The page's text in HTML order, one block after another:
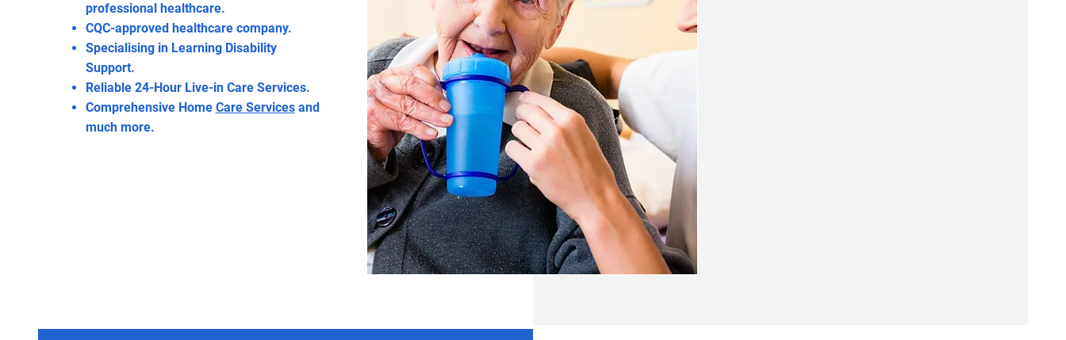
professional healthcare.
CQC-approved healthcare company.
Specialising in Learning Disability
Support.
Reliable 24-Hour Live-in Care Services.
Comprehensive Home Care Servicesand
much more.